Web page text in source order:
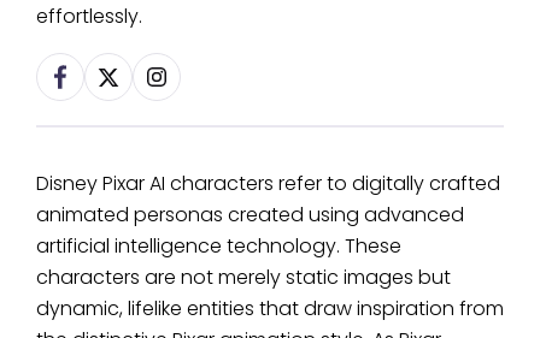
effortlessly.
Disney Pixar AI characters refer to digitally crafted
animated personas created using advanced
artificial intelligence technology. These
characters are not merely static images but
dynamic, lifelike entities that draw inspiration from